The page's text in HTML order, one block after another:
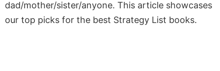
dad/mother/sister/anyone. This article showcases
our top picks for the best Strategy List books.